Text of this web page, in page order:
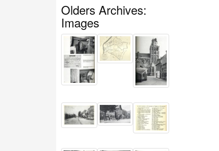
Olders Archives:
Images